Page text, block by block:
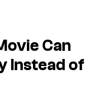
Can
Instead of